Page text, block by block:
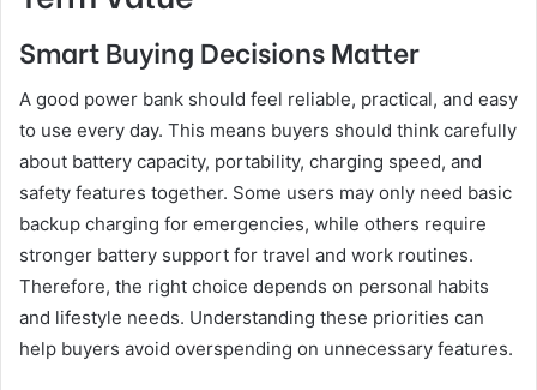
Smart Buying Decisions Matter
A good power bank should feel reliable, practical, and easy
to use every day. This means buyers should think carefully
about battery capacity, portability, charging speed, and
safety features together. Some users may only need basic
backup charging for emergencies, while others require
stronger battery support for travel and work routines.
Therefore, the right choice depends on personal habits
and lifestyle needs. Understanding these priorities can
help buyers avoid overspending on unnecessary features.